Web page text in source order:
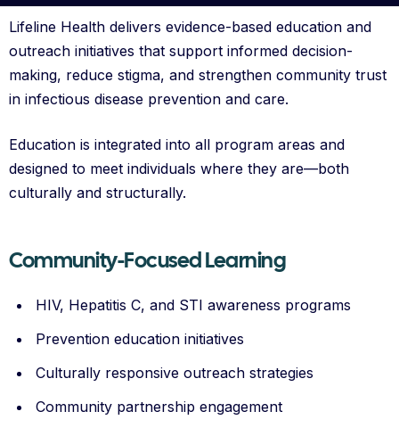
Lifeline Health delivers evidence-based education and
outreach initiatives that support informed decision-
making, reduce stigma, and strengthen community trust
in infectious disease prevention and care.
Education is integrated into all program areas and
designed to meet individuals where they are—both
culturally and structurally.
Community-Focused Learning
HIV, Hepatitis C, and STI awareness programs
Prevention education initiatives
Culturally responsive outreach strategies
Community partnership engagement